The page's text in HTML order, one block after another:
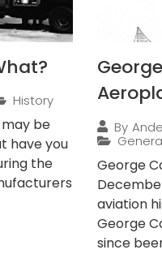
History
may be
have you
the
By
George
aviation
George
since